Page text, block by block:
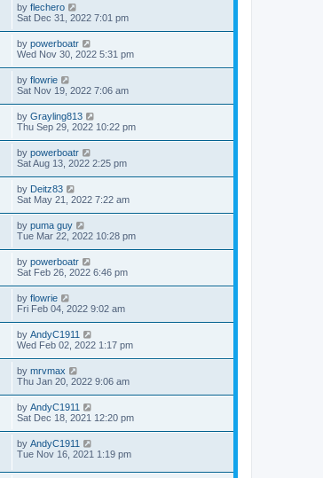
by flechero
Sat Dec 31, 2022 7:01 pm
by powerboatr
Wed Nov 30, 2022 5:31 pm
by flowrie
Sat Nov 19, 2022 7:06 am
by Grayling813
Thu Sep 29, 2022 10:22 pm
by powerboatr
Sat Aug 13, 2022 2:25 pm
by Deitz83
Sat May 21, 2022 7:22 am
by puma guy
Tue Mar 22, 2022 10:28 pm
by powerboatr
Sat Feb 26, 2022 6:46 pm
by flowrie
Fri Feb 04, 2022 9:02 am
by AndyC1911
Wed Feb 02, 2022 1:17 pm
by mrvmax
Thu Jan 20, 2022 9:06 am
by AndyC1911
Sat Dec 18, 2021 12:20 pm
by AndyC1911
Tue Nov 16, 2021 1:19 pm